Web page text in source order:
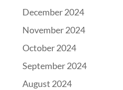
December 2024
November 2024
October 2024
September 2024
August 2024